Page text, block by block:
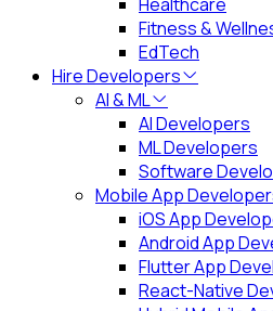
Fitness &
EdTech
Hire Developers
AI & ML
AI Developers
ML Developers
Software
Mobile App
iOS App
Android App
Flutter App
React-Native